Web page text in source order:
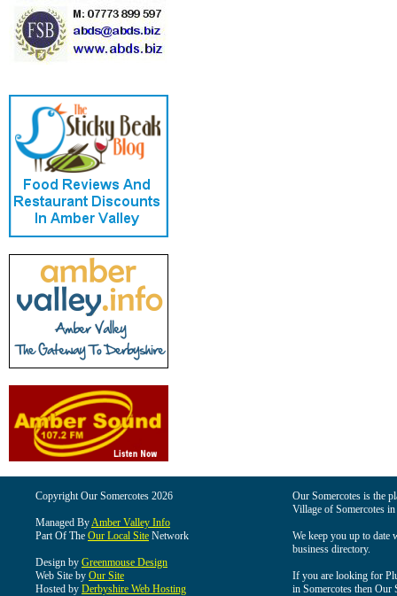
Copyright Our Somercotes 2026
Managed ByAmber Valley Info
Part Of The Our Local Site Network
Design by Greenmouse Design
Web Site by Our Site
Hosted by Derbyshire Web Hosting
Our Somercotes is the
Village of Somercotes
We keep you up to date
business directory.
If you are looking for
in Somercotes then Our